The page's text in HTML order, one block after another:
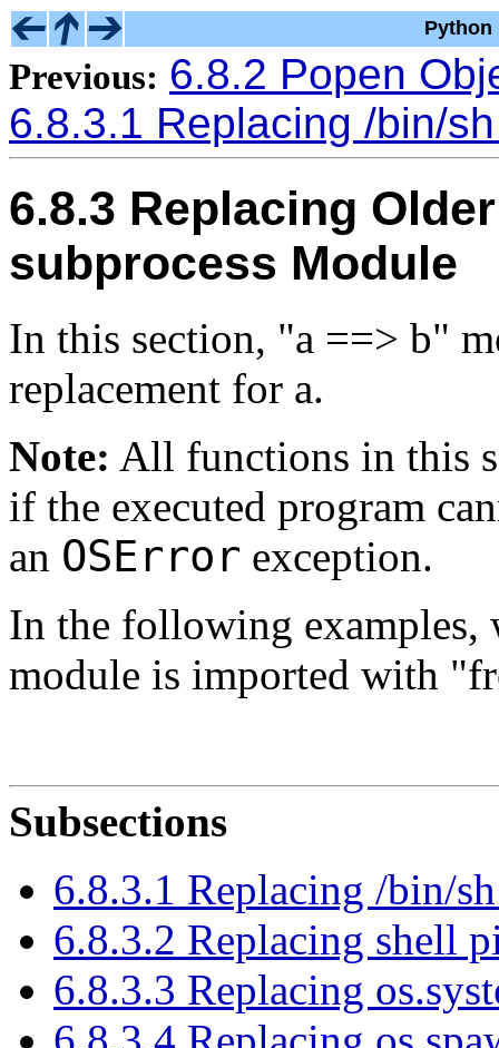
Python
Previous: 6.8.2 Popen
6.8.3.1 Replacing /bin/
6.8.3 Replacing
subprocess Module
In this section, "a ==> b"
replacement for a.
Note: All functions in this
if the executed program
an OSError exception.
In the following examples,
module is imported with
Subsections
6.8.3.1 Replacing /bin/
6.8.3.2 Replacing shell
6.8.3.3 Replacing